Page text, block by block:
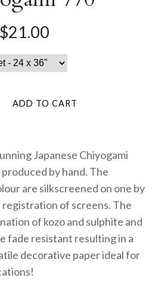
$21.00
Japanese Chiyogami
by hand. The
are silkscreened on one by
of screens. The
of kozo and sulphite and
fade resistant resulting in a
decorative paper ideal for